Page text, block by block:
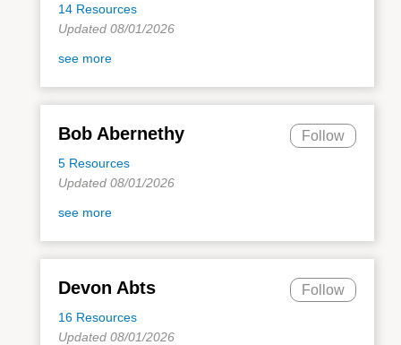
14 Resources
Updated 08/01/2026
see more
Bob Abernethy
5 Resources
Follow
Updated 08/01/2026
see more
Devon Abts
16 Resources
Follow
Updated 08/01/2026